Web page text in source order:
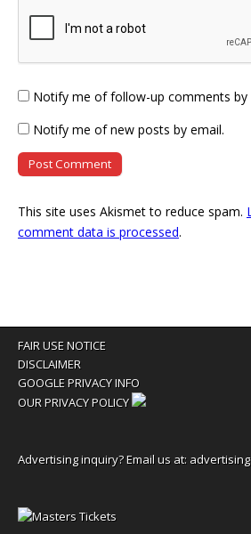
Notify me of follow-up comments by
Notify me of new posts by email.
This site uses Akismet to reduce spam.
comment data is processed.
FAIR USE NOTICE
DISCLAIMER
GOOGLE PRIVACY INFO
OUR PRIVACY POLICY
Advertising inquiry? Email us at: